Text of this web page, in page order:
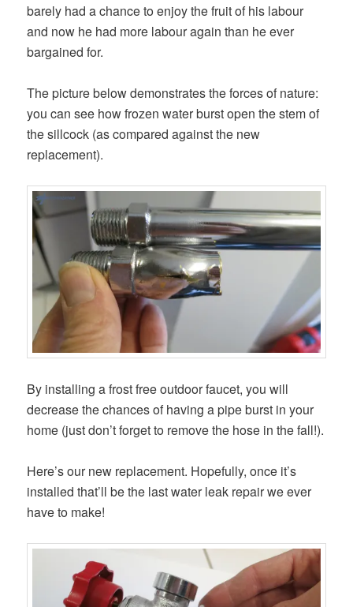
barely had a chance to enjoy the fruit of his labour
and now he had more labour again than he ever
bargained for.
The picture below demonstrates the forces of nature:
you can see how frozen water burst open the stem of
the sillcock (as compared against the new
replacement).
By installing a frost free outdoor faucet, you will
decrease the chances of having a pipe burst in your
home (just don’t forget to remove the hose in the fall!).
Here’s our new replacement. Hopefully, once it’s
installed that’ll be the last water leak repair we ever
have to make!